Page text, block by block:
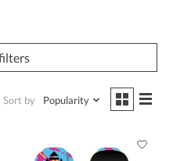
Sort by Popularity